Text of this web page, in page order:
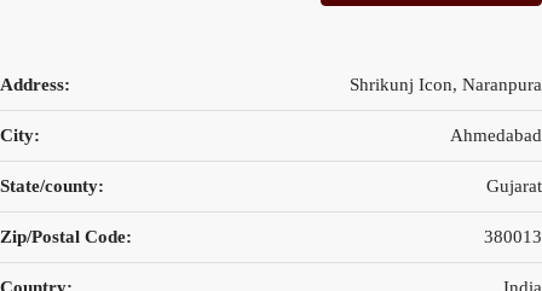
Address: Shrikunj Icon, Naranpura
City: Ahmedabad
State/county: Gujarat
Zip/Postal Code: 380013